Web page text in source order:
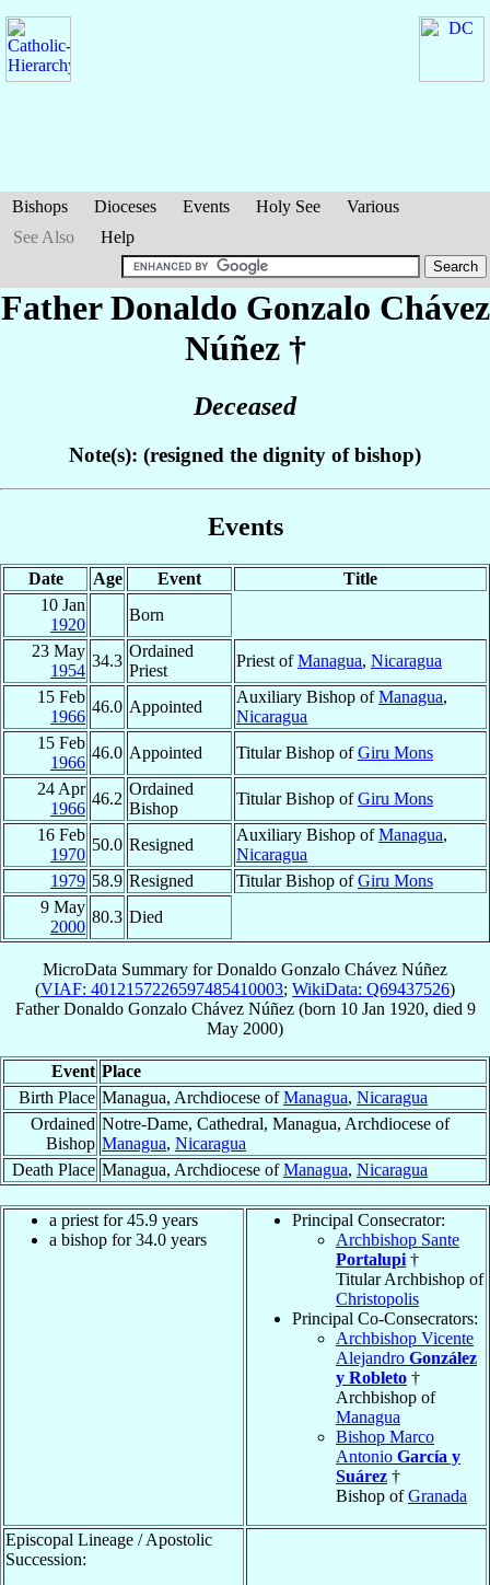
Bishops Dioceses Events Holy See
Various
See Also
Help
Father Donaldo Gonzalo Chávez
Núñez†
Deceased
Note(s): (resigned the dignity of bishop)
Events
Date Age Event
Title
10 Jan
1920
Born
23 May
1954
34.3
Ordained
Priest
Priest ofManagua, Nicaragua
15 Feb
1966
46.0 Appointed
Auxiliary Bishop ofManagua,
Nicaragua
15 Feb
1966
46.0 Appointed Titular Bishop ofGiru Mons
24 Apr
1966
46.2
Ordained
Bishop
Titular Bishop ofGiru Mons
16 Feb
1970
50.0 Resigned
Auxiliary Bishop ofManagua,
Nicaragua
1979 58.9 Resigned Titular Bishop ofGiru Mons
9 May
2000
80.3 Died
MicroData Summary forDonaldo Gonzalo Chávez Núñez
(VIAF: 4012157226597485410003; WikiData: Q69437526)
Father Donaldo Gonzalo Chávez Núñez(born 10 Jan 1920, died 9
May 2000)
Event Place
Birth Place Managua, Archdiocese ofManagua, Nicaragua
Ordained
Bishop
Notre-Dame, Cathedral, Managua, Archdiocese of
Managua, Nicaragua
Death Place Managua, Archdiocese ofManagua, Nicaragua
a priest for 45.9 years
a bishop for 34.0 years
Principal Consecrator:
Archbishop Sante
Portalupi †
Titular Archbishop of
Christopolis
Principal Co-Consecrators:
Archbishop Vicente
Alejandro González
y Robleto †
Archbishop of
Managua
Bishop Marco
Antonio García y
Suárez †
Bishop ofGranada
Episcopal Lineage / Apostolic
Succession: